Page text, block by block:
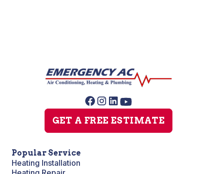
GET A FREE ESTIMATE
Popular Service
Heating Installation